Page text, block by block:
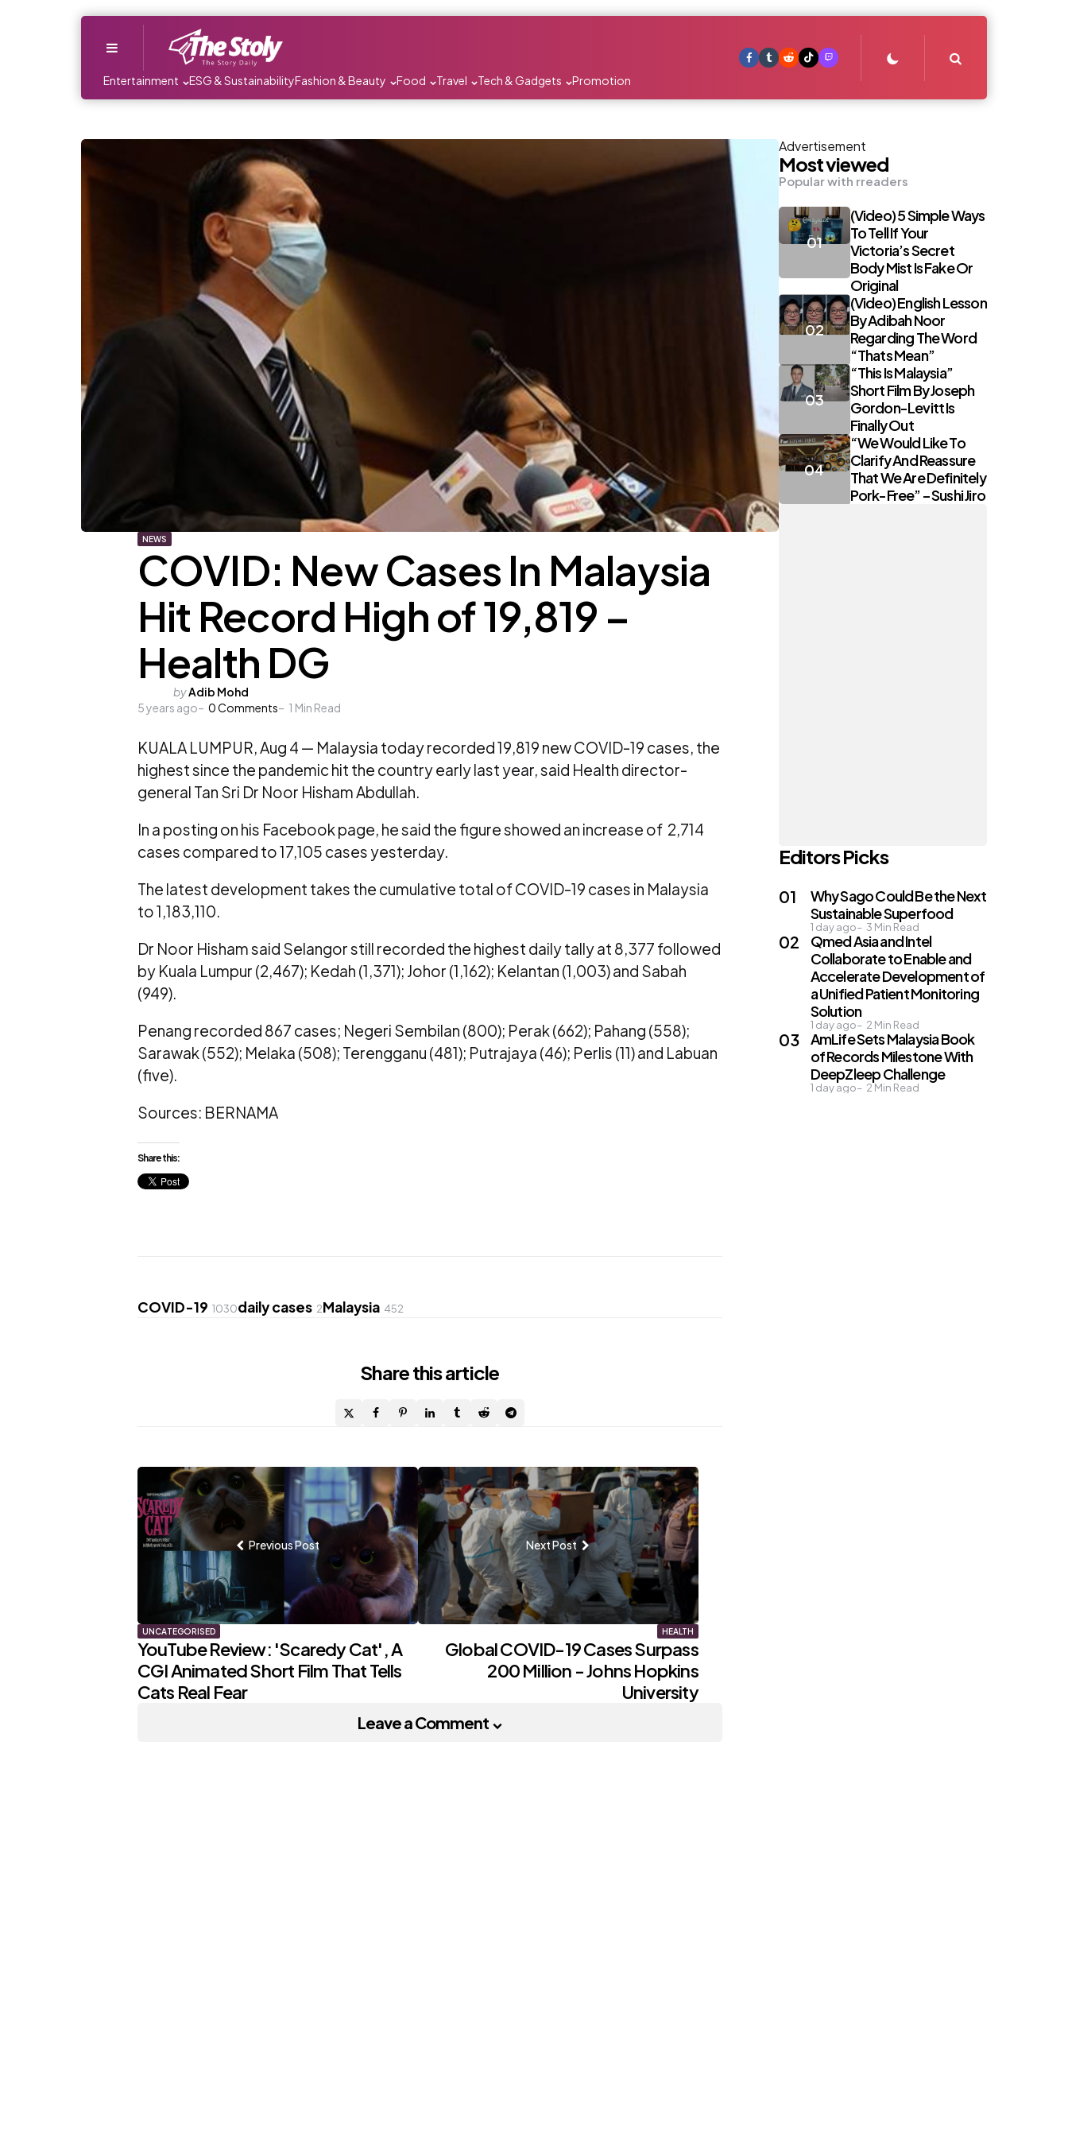
Entertainment ESG & SustainabilityFashion & Beauty Food Travel Tech & Gadgets Promotion
NEWS
COVID: New Cases In Malaysia
Hit Record High of 19,819 –
Health DG
Posted
by
byAdib Mohd
5 years ago
0Comments 1 Min Read
KUALA LUMPUR, Aug 4 — Malaysia today recorded 19,819 new COVID-19 cases, the
highest since the pandemic hit the country early last year, said Health director-
general Tan Sri Dr Noor Hisham Abdullah.
In a posting on his Facebook page, he said the figure showed an increase of 2,714
cases compared to 17,105 cases yesterday.
The latest development takes the cumulative total of COVID-19 cases in Malaysia
to 1,183,110.
Dr Noor Hisham said Selangor still recorded the highest daily tally at 8,377 followed
by Kuala Lumpur (2,467); Kedah (1,371); Johor (1,162); Kelantan (1,003) and Sabah
(949).
Penang recorded 867 cases; Negeri Sembilan (800); Perak (662); Pahang (558);
Sarawak (552); Melaka (508); Terengganu (481); Putrajaya (46); Perlis (11) and Labuan
(five).
Sources: BERNAMA
Share this:
COVID-19 1030daily cases 2Malaysia 452
Sharethis article
Post
navigation
Previous Post
UNCATEGORISED
YouTube Review: 'Scaredy Cat', A
CGI Animated Short Film That Tells
Cats Real Fear
Next Post
HEALTH
Global COVID-19 Cases Surpass
200 Million - Johns Hopkins
University
Leave a Comment
Advertisement
Most viewed
Popular with rreaders
(Video) 5 Simple Ways
To Tell If Your
Victoria’s Secret
Body Mist Is Fake Or
Original
(Video) English Lesson
By Adibah Noor
Regarding The Word
“Thats Mean”
“This Is Malaysia”
Short Film By Joseph
Gordon-Levitt Is
Finally Out
“We Would Like To
Clarify And Reassure
That We Are Definitely
Pork-Free” – Sushi Jiro
Editors Picks
Why Sago Could Be the Next
Sustainable Superfood
1 day ago 3 Min Read
Qmed Asia and Intel
Collaborate to Enable and
Accelerate Development of
a Unified Patient Monitoring
Solution
1 day ago 2 Min Read
AmLife Sets Malaysia Book
of Records Milestone With
DeepZleep Challenge
1 day ago 2 Min Read